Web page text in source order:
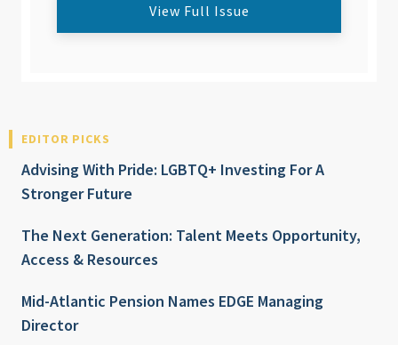
View Full Issue
EDITOR PICKS
Advising With Pride: LGBTQ+ Investing For A
Stronger Future
The Next Generation: Talent Meets Opportunity,
Access & Resources
Mid-Atlantic Pension Names EDGE Managing
Director